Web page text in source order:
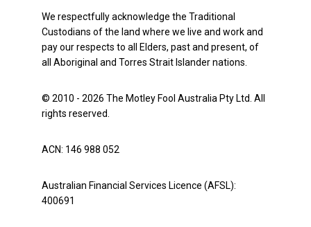
We respectfully acknowledge the Traditional
Custodians of the land where we live and work and
pay our respects to all Elders, past and present, of
all Aboriginal and Torres Strait Islander nations.
© 2010 - 2026 The Motley Fool Australia Pty Ltd. All
rights reserved.
ACN: 146 988 052
Australian Financial Services Licence (AFSL):
400691